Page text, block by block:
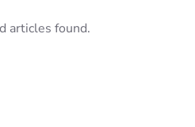
articles found.